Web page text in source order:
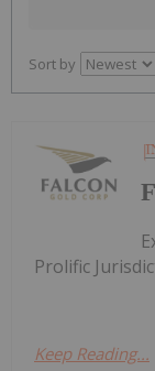
Sort by
Prolific
Keep Reading...